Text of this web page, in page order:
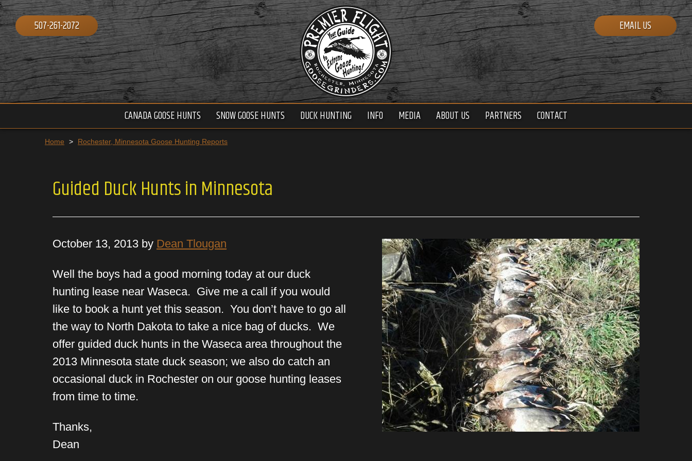
507-261-2072 EMAIL US
CANADA GOOSE HUNTS SNOW GOOSE HUNTS DUCK HUNTING INFO MEDIA ABOUT US PARTNERS CONTACT
Home > Rochester, Minnesota Goose Hunting Reports
Guided Duck Hunts in Minnesota
October 13, 2013 by Dean Tlougan
Well the boys had a good morning today at our duck
hunting lease near Waseca. Give me a call if you would
like to book a hunt yet this season. You don’t have to go all
the way to North Dakota to take a nice bag of ducks. We
offer guided duck hunts in the Waseca area throughout the
2013 Minnesota state duck season; we also do catch an
occasional duck in Rochester on our goose hunting leases
from time to time.
Thanks,
Dean